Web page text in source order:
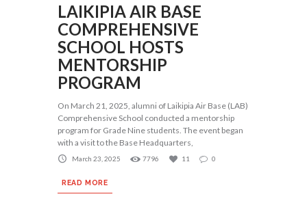
LAIKIPIA AIR BASE
COMPREHENSIVE
SCHOOL HOSTS
MENTORSHIP
PROGRAM
On March 21, 2025, alumni of Laikipia Air Base (LAB)
Comprehensive School conducted a mentorship
program for Grade Nine students. The event began
with a visit to the Base Headquarters,
March 23, 2025 7796 11 0
READ MORE